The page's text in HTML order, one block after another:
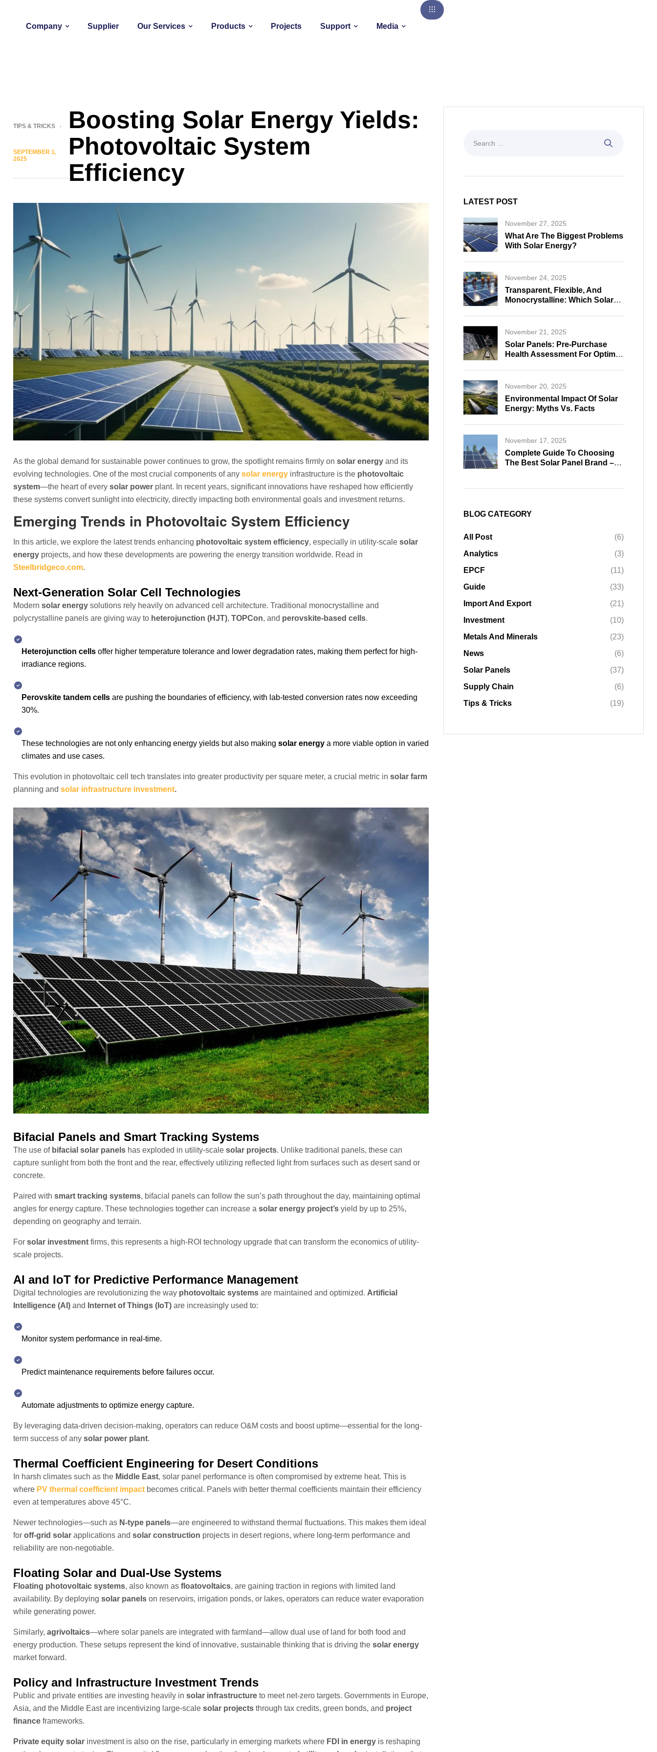
Company Supplier Our Services Products Projects Support Media
TIPS & TRICKS
SEPTEMBER 1,
2025
Boosting Solar Energy Yields:
Photovoltaic System
Efficiency
As the global demand for sustainable power continues to grow, the spotlight remains firmly on solar energy and its
evolving technologies. One of the most crucial components of any solar energy infrastructure is the photovoltaic
system—the heart of every solar power plant. In recent years, significant innovations have reshaped how efficiently
these systems convert sunlight into electricity, directly impacting both environmental goals and investment returns.
Emerging Trends in Photovoltaic System Efficiency
In this article, we explore the latest trends enhancing photovoltaic system efficiency, especially in utility-scale solar
energy projects, and how these developments are powering the energy transition worldwide. Read in
Steelbridgeco.com.
Next-Generation Solar Cell Technologies
Modern solar energy solutions rely heavily on advanced cell architecture. Traditional monocrystalline and
polycrystalline panels are giving way to heterojunction (HJT), TOPCon, and perovskite-based cells.
Heterojunction cells offer higher temperature tolerance and lower degradation rates, making them perfect for high-
irradiance regions.
Perovskite tandem cells are pushing the boundaries of efficiency, with lab-tested conversion rates now exceeding
30%.
These technologies are not only enhancing energy yields but also making solar energy a more viable option in varied
climates and use cases.
This evolution in photovoltaic cell tech translates into greater productivity per square meter, a crucial metric in solar farm
planning and solar infrastructure investment.
Bifacial Panels and Smart Tracking Systems
The use of bifacial solar panels has exploded in utility-scale solar projects. Unlike traditional panels, these can
capture sunlight from both the front and the rear, effectively utilizing reflected light from surfaces such as desert sand or
concrete.
Paired with smart tracking systems, bifacial panels can follow the sun’s path throughout the day, maintaining optimal
angles for energy capture. These technologies together can increase a solar energy project’s yield by up to 25%,
depending on geography and terrain.
For solar investment firms, this represents a high-ROI technology upgrade that can transform the economics of utility-
scale projects.
AI and IoT for Predictive Performance Management
Digital technologies are revolutionizing the way photovoltaic systems are maintained and optimized. Artificial
Intelligence (AI) and Internet of Things (IoT) are increasingly used to:
Monitor system performance in real-time.
Predict maintenance requirements before failures occur.
Automate adjustments to optimize energy capture.
By leveraging data-driven decision-making, operators can reduce O&M costs and boost uptime—essential for the long-
term success of any solar power plant.
Thermal Coefficient Engineering for Desert Conditions
In harsh climates such as the Middle East, solar panel performance is often compromised by extreme heat. This is
where PV thermal coefficient impact becomes critical. Panels with better thermal coefficients maintain their efficiency
even at temperatures above 45°C.
Newer technologies—such as N-type panels—are engineered to withstand thermal fluctuations. This makes them ideal
for off-grid solar applications and solar construction projects in desert regions, where long-term performance and
reliability are non-negotiable.
Floating Solar and Dual-Use Systems
Floating photovoltaic systems, also known as floatovoltaics, are gaining traction in regions with limited land
availability. By deploying solar panels on reservoirs, irrigation ponds, or lakes, operators can reduce water evaporation
while generating power.
Similarly, agrivoltaics—where solar panels are integrated with farmland—allow dual use of land for both food and
energy production. These setups represent the kind of innovative, sustainable thinking that is driving the solar energy
market forward.
Policy and Infrastructure Investment Trends
Public and private entities are investing heavily in solar infrastructure to meet net-zero targets. Governments in Europe,
Asia, and the Middle East are incentivizing large-scale solar projects through tax credits, green bonds, and project
finance frameworks.
Private equity solar investment is also on the rise, particularly in emerging markets where FDI in energy is reshaping
LATEST POST
November 27, 2025
What Are The Biggest Problems
With Solar Energy?
November 24, 2025
Transparent, Flexible, And
Monocrystalline: Which Solar
November 21, 2025
Solar Panels: Pre-Purchase
Health Assessment For Optimal
November 20, 2025
Environmental Impact Of Solar
Energy: Myths Vs. Facts
November 17, 2025
Complete Guide To Choosing
The Best Solar Panel Brand –
BLOG CATEGORY
All Post
(6)
Analytics
(3)
EPCF
(11)
Guide
(33)
Import And Export
(21)
Investment
(10)
Metals And Minerals
(23)
News
(6)
Solar Panels
(37)
Supply Chain
(6)
Tips & Tricks
(19)